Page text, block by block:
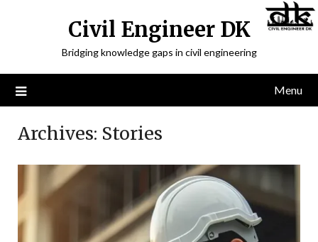
Civil Engineer DK
Bridging knowledge gaps in civil engineering
Menu
Archives: Stories